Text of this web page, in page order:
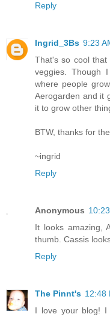
Reply
Ingrid_3Bs 9:23
That's so cool
veggies. Though
where people
Aerogarden and it
it to grow other
BTW, thanks for
~ingrid
Reply
Anonymous
It looks amazing,
thumb. Cassis
Reply
The Pinnt's 12:48
I love your blog! I